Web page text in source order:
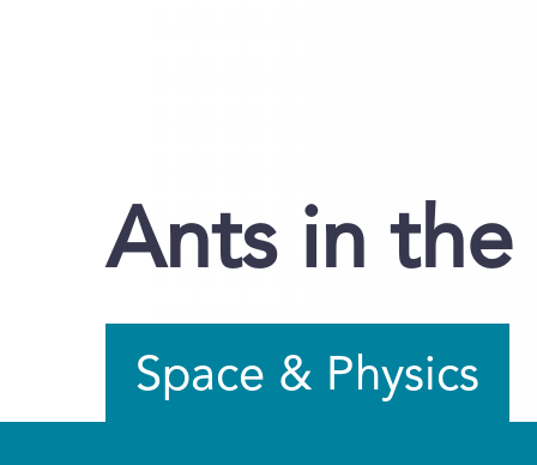
Ants in the
Space & Physics